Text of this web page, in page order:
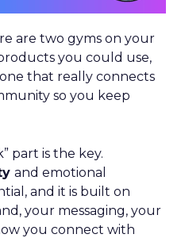
are two gyms on your
you could use,
that really connects
so you keep
part is the key.
and emotional
and it is built on
your messaging, your
you connect with